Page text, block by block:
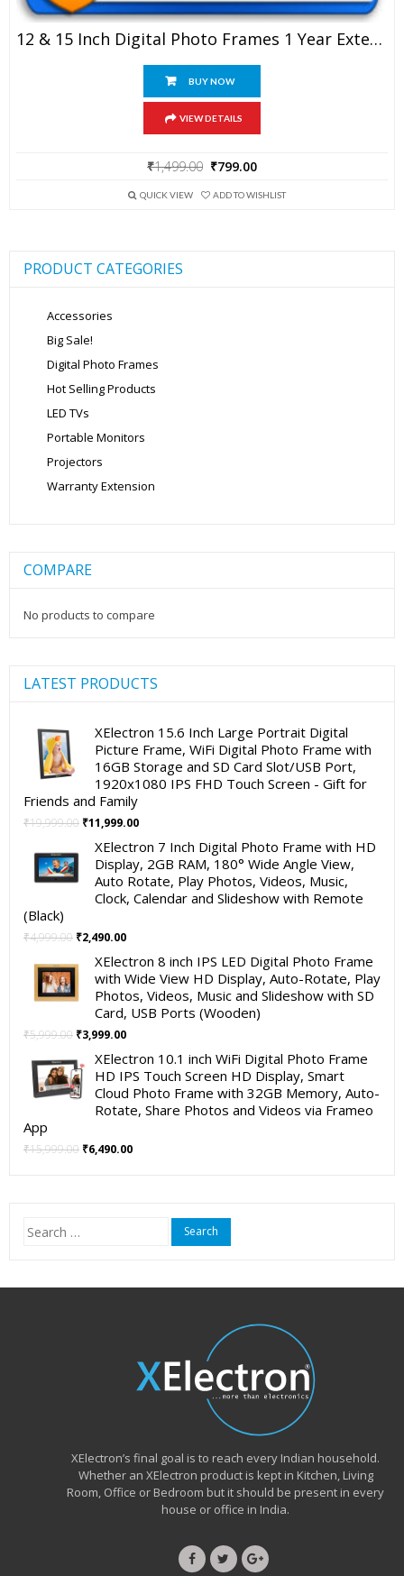
12 & 15 Inch Digital Photo Frames 1 Year Extended Warranty
BUY NOW
VIEW DETAILS
₹1,499.00 Original
was:
₹799.00
is:
QUICK VIEW ADD TO WISHLIST
PRODUCT CATEGORIES
Accessories
Big Sale!
Digital Photo Frames
Hot Selling Products
LED TVs
Portable Monitors
Projectors
Warranty Extension
COMPARE
No products to compare
LATEST PRODUCTS
XElectron 15.6 Inch Large Portrait Digital
Picture Frame, WiFi Digital Photo Frame with
16GB Storage and SD Card Slot/USB Port,
1920x1080 IPS FHD Touch Screen - Gift for
Friends and Family
₹19,999.00 Original
was:
₹19,999.00.
₹11,999.00Current
is:
₹11,999.00.
XElectron 7 Inch Digital Photo Frame with HD
Display, 2GB RAM, 180° Wide Angle View,
Auto Rotate, Play Photos, Videos, Music,
Clock, Calendar and Slideshow with Remote
(Black)
₹4,999.00 Original
was:
₹4,999.00.
₹2,490.00Current
is:
₹2,490.00.
XElectron 8 inch IPS LED Digital Photo Frame
with Wide View HD Display, Auto-Rotate, Play
Photos, Videos, Music and Slideshow with SD
Card, USB Ports (Wooden)
₹5,999.00 Original
was:
₹5,999.00.
₹3,999.00Current
is:
₹3,999.00.
XElectron 10.1 inch WiFi Digital Photo Frame
HD IPS Touch Screen HD Display, Smart
Cloud Photo Frame with 32GB Memory, Auto-
Rotate, Share Photos and Videos via Frameo
App
₹15,999.00 Original
₹6,490.00Current
Search
for:
XElectron’s final goal is to reach every Indian household.
Whether an XElectron product is kept in Kitchen, Living
Room, Office or Bedroom but it should be present in every
house or office in India.